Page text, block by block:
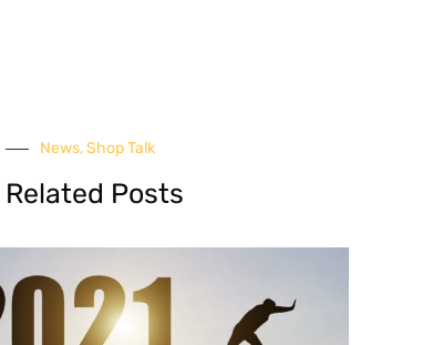
News,Shop Talk
Related Posts